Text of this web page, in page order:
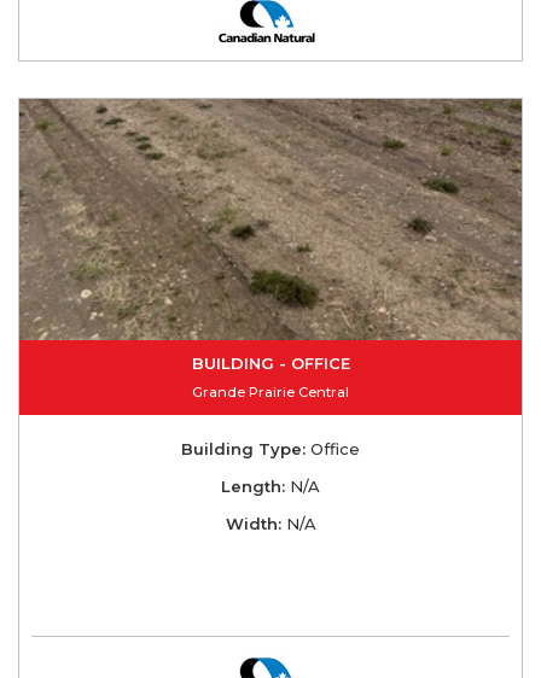
BUILDING - OFFICE
Grande Prairie Central
Building Type: Office
Length: N/A
Width:N/A